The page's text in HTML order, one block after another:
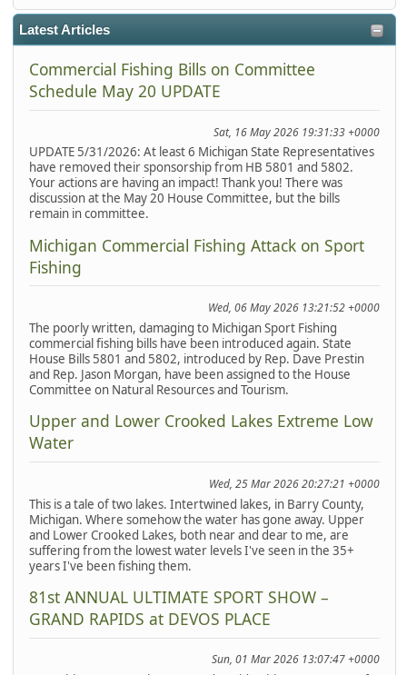
Latest Articles
Commercial Fishing Bills on Committee
Schedule May 20 UPDATE
Sat, 16 May 2026 19:31:33 +0000
UPDATE 5/31/2026: At least 6 Michigan State Representatives
have removed their sponsorship from HB 5801 and 5802.
Your actions are having an impact! Thank you! There was
discussion at the May 20 House Committee, but the bills
remain in committee.
Michigan Commercial Fishing Attack on Sport
Fishing
Wed, 06 May 2026 13:21:52 +0000
The poorly written, damaging to Michigan Sport Fishing
commercial fishing bills have been introduced again. State
House Bills 5801 and 5802, introduced by Rep. Dave Prestin
and Rep. Jason Morgan, have been assigned to the House
Committee on Natural Resources and Tourism.
Upper and Lower Crooked Lakes Extreme Low
Water
Wed, 25 Mar 2026 20:27:21 +0000
This is a tale of two lakes. Intertwined lakes, in Barry County,
Michigan. Where somehow the water has gone away. Upper
and Lower Crooked Lakes, both near and dear to me, are
suffering from the lowest water levels I've seen in the 35+
years I've been fishing them.
81st ANNUAL ULTIMATE SPORT SHOW –
GRAND RAPIDS at DEVOS PLACE
Sun, 01 Mar 2026 13:07:47 +0000